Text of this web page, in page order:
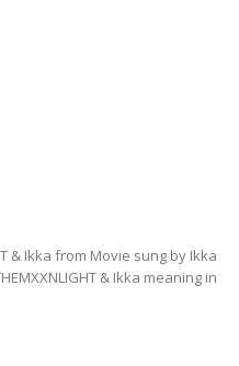
& Ikka from Movie sung by Ikka
& Ikka meaning in